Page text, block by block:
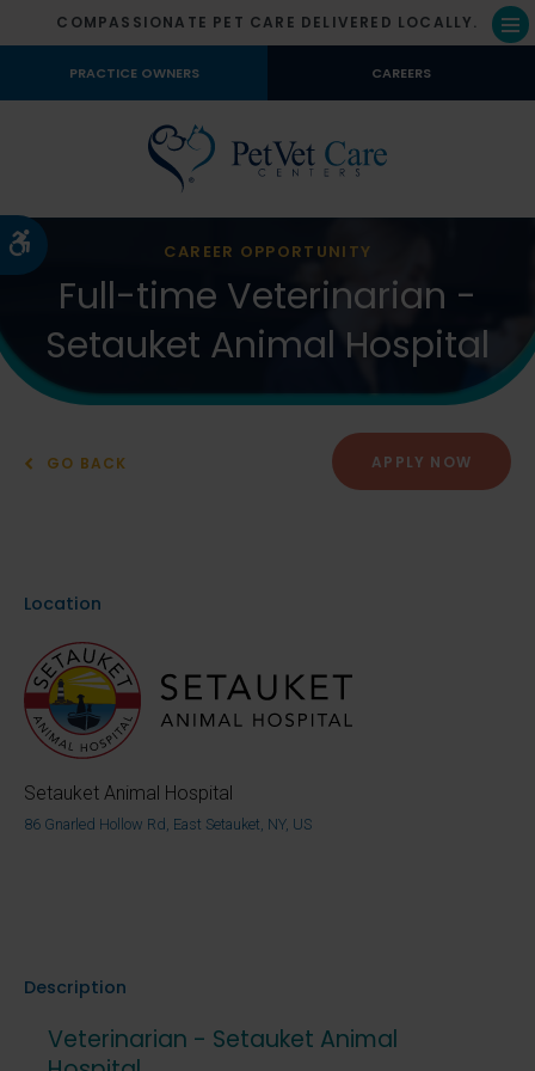
Accessible Version
COMPASSIONATE PET CARE DELIVERED LOCALLY.
PRACTICE OWNERS CAREERS
CAREER OPPORTUNITY
Full-time Veterinarian -
Setauket Animal Hospital
GO BACK APPLY NOW
Location
Setauket Animal Hospital
86 Gnarled Hollow Rd, East Setauket, NY, US
Description
Veterinarian - Setauket Animal